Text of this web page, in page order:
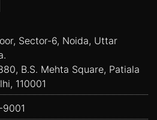
Sector-6, Noida, Uttar
B.S. Mehta Square, Patiala
110001